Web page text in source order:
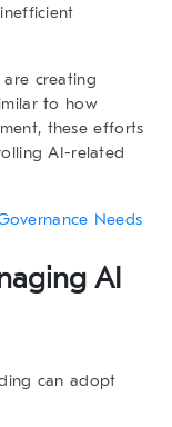
creating
to how
these efforts
AI-related
Needs
AI
can adopt